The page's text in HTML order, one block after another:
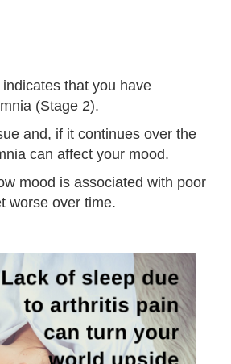
that you have
(Stage 2).
and, if it continues over the
can affect your mood.
mood is associated with poor
worse over time.